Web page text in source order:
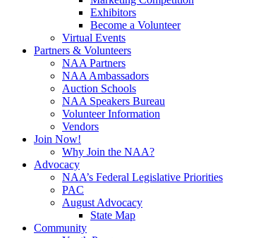
Exhibitors
Become a Volunteer
Virtual Events
Partners & Volunteers
NAA Partners
NAA Ambassadors
Auction Schools
NAA Speakers Bureau
Volunteer Information
Vendors
Join Now!
Why Join the NAA?
Advocacy
NAA’s Federal Legislative Priorities
PAC
August Advocacy
State Map
Community